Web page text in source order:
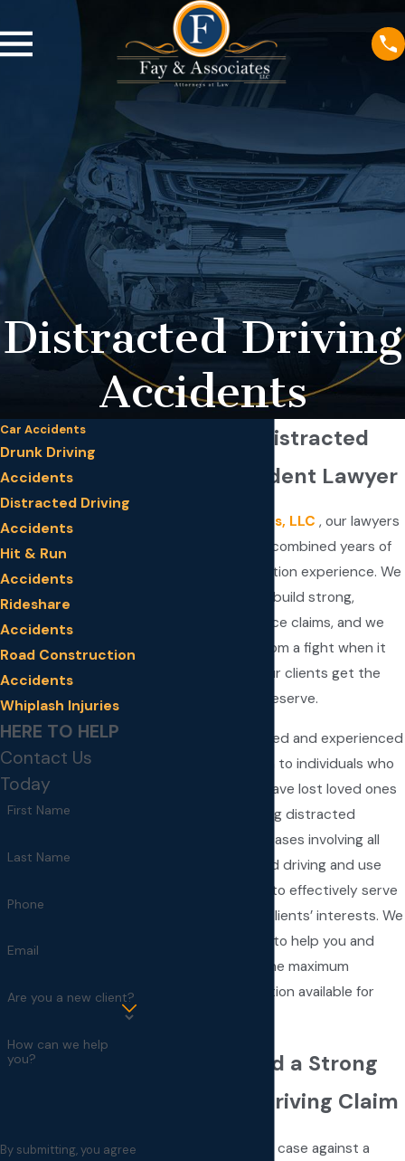
Distracted Driving
Accidents
Minnesota Distracted
Driving Accident Lawyer
Fay & Associates, LLC , our lawyers
have more than 40 combined years of
personal injury litigation experience. We
understand how to build strong,
successful negligence claims, and we
never back down from a fight when it
comes to helping our clients get the
settlements they deserve.
We provide dedicated and experienced
legal representation to individuals who
have been hurt or have lost loved ones
in accidents involving distracted
drivers. We handle cases involving all
causes of distracted driving and use
creative strategies to effectively serve
and represent our clients’ interests. We
will go the distance to help you and
your family obtain the maximum
possible compensation available for
How We Build a Strong
Distracted Driving Claim
When pursuing a case against a
Car Accidents
Drunk Driving
Accidents
Distracted Driving
Accidents
Hit & Run
Accidents
Rideshare
Accidents
Road Construction
Accidents
Whiplash Injuries
HERE TO HELP
Contact Us
Today
First Name
Last Name
Phone
Email
Are you a new client?
How can we help
you?
By submitting, you agree